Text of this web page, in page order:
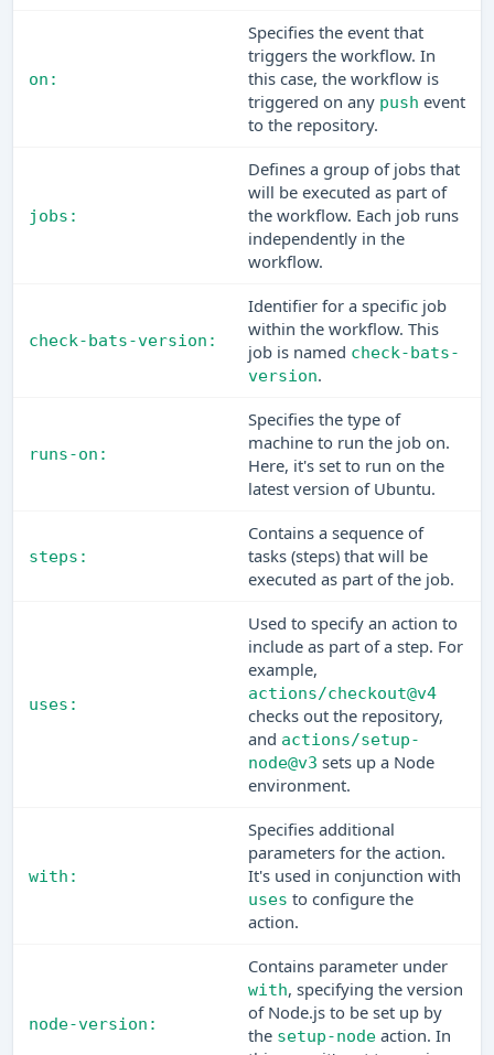
on:
Specifies the event that
triggers the workflow. In
this case, the workflow is
triggered on any push event
to the repository.
jobs:
Defines a group of jobs that
will be executed as part of
the workflow. Each job runs
independently in the
workflow.
check-bats-version:
Identifier for a specific job
within the workflow. This
job is named check-bats-
version.
runs-on:
Specifies the type of
machine to run the job on.
Here, it's set to run on the
latest version of Ubuntu.
steps:
Contains a sequence of
tasks (steps) that will be
executed as part of the job.
uses:
Used to specify an action to
include as part of a step. For
example,
actions/checkout@v4
checks out the repository,
and actions/setup-
node@v3 sets up a Node
environment.
with:
Specifies additional
parameters for the action.
It's used in conjunction with
uses to configure the
action.
node-version:
Contains parameter under
with, specifying the version
of Node.js to be set up by
the setup-node action. In